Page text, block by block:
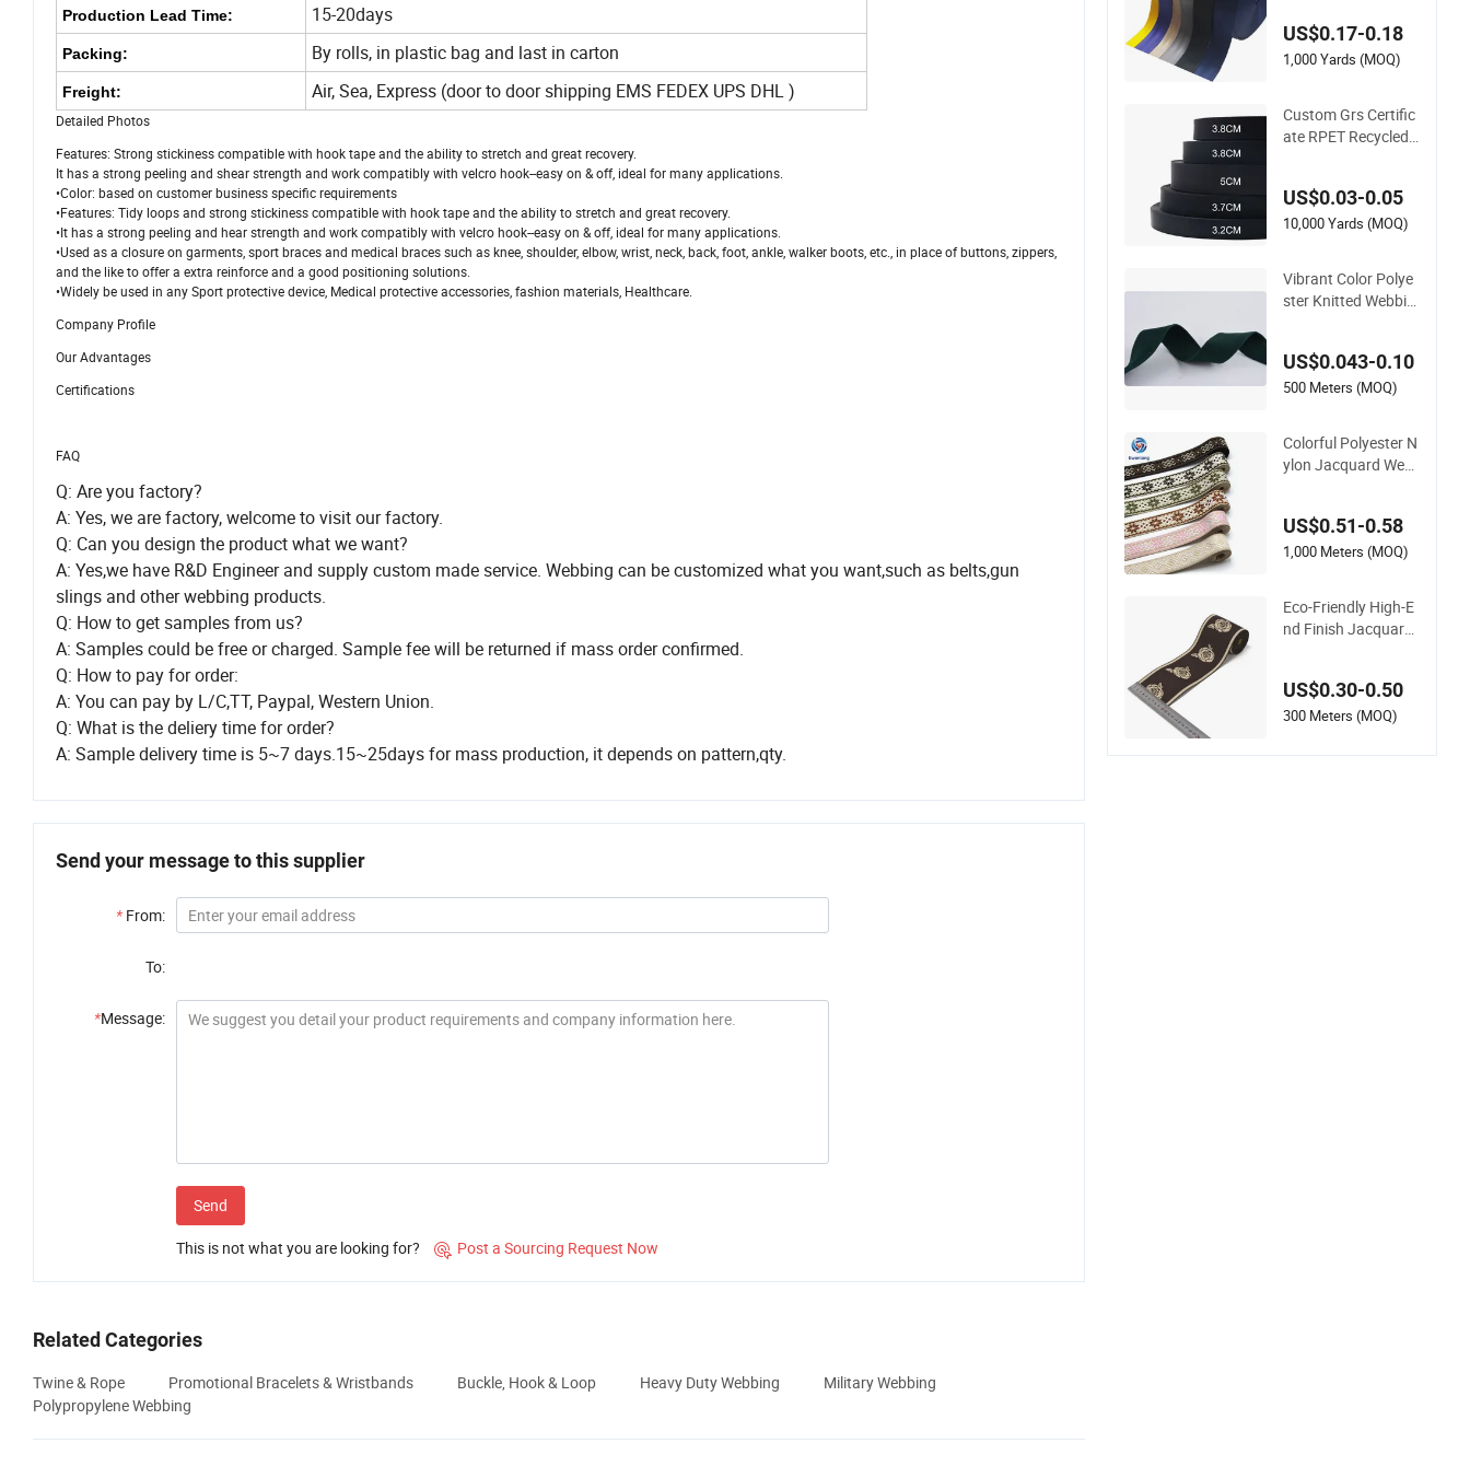
Production Lead Time: 15-20days
Packing: By rolls, in plastic bag and last in carton
Freight: Air, Sea, Express (door to door shipping EMS FEDEX UPS DHL )
Detailed Photos
Features: Strong stickiness compatible with hook tape and the ability to stretch and great recovery.
It has a strong peeling and shear strength and work compatibly with velcro hook--easy on & off, ideal for many applications.
•Color: based on customer business specific requirements
•Features: Tidy loops and strong stickiness compatible with hook tape and the ability to stretch and great recovery.
•It has a strong peeling and hear strength and work compatibly with velcro hook--easy on & off, ideal for many applications.
•Used as a closure on garments, sport braces and medical braces such as knee, shoulder, elbow, wrist, neck, back, foot, ankle, walker boots, etc., in place of buttons, zippers,
and the like to offer a extra reinforce and a good positioning solutions.
•Widely be used in any Sport protective device, Medical protective accessories, fashion materials, Healthcare.
Company Profile
Our Advantages
Certifications
FAQ
Q: Are you factory?
A: Yes, we are factory, welcome to visit our factory.
Q: Can you design the product what we want?
A: Yes,we have R&D Engineer and supply custom made service. Webbing can be customized what you want,such as belts,gun
slings and other webbing products.
Q: How to get samples from us?
A: Samples could be free or charged. Sample fee will be returned if mass order confirmed.
Q: How to pay for order:
A: You can pay by L/C,TT, Paypal, Western Union.
Q: What is the deliery time for order?
A: Sample delivery time is 5~7 days.15~25days for mass production, it depends on pattern,qty.
Send your message to this supplier
* From:
To:
*Message:
Send
This is not what you are looking for?  Post a Sourcing Request Now
Related Categories
Twine & Rope Promotional Bracelets & Wristbands Buckle, Hook & Loop Heavy Duty Webbing
Military Webbing
Polypropylene Webbing
uty Car Seat Belt We
bbing From China M
US$0.17-0.18
1,000 Yards (MOQ)
Custom Grs Certific
ate RPET Recycled
e Strap Dacron Ribb
on Polyester PP We
US$0.03-0.05
10,000 Yards (MOQ)
Vibrant Color Polye
ster Knitted Webbin
US$0.043-0.10
500 Meters (MOQ)
Colorful Polyester N
ylon Jacquard Web
m Available
US$0.51-0.58
1,000 Meters (MOQ)
Eco-Friendly High-E
nd Finish Jacquard
US$0.30-0.50
300 Meters (MOQ)